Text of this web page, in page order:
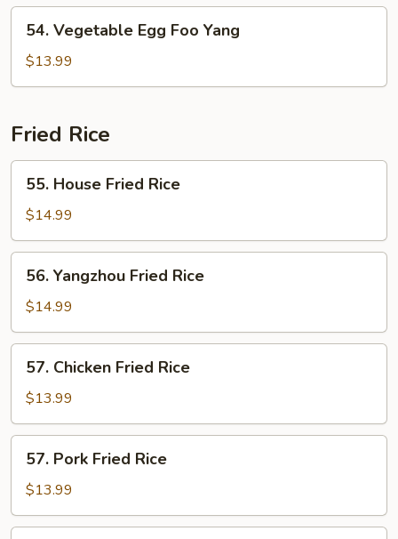
Yang
Vegetable
Egg
Foo
54. Vegetable Egg Foo Yang
$13.99
Fried Rice
House
Fried
Rice
55. House Fried Rice
$14.99
Yangzhou
Fried
Rice
56. Yangzhou Fried Rice
$14.99
Chicken
Fried
Rice
57. Chicken Fried Rice
$13.99
Pork
Fried
Rice
57. Pork Fried Rice
$13.99